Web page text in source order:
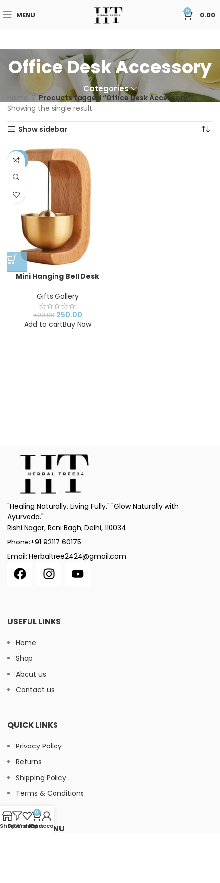
MENU 0 0.00
Office Desk Accessory
Categories
Home
Products tagged “Office Desk Accessory”
Showing the single result
Show sidebar
-58%
Mini Hanging Bell Desk
Wooden Wind Chime Bell |
Zen Meditation Bell for
Home, Office & Study
Table Decoration
Gifts Gallery
599.00 250.00
Add to cartBuy Now
"Healing Naturally, Living Fully." "Glow Naturally with
Ayurveda."
Rishi Nagar, Rani Bagh, Delhi, 110034
Phone:+91 92117 60175
Email: Herbaltree2424@gmail.com
USEFUL LINKS
Home
Shop
About us
Contact us
QUICK LINKS
Privacy Policy
Returns
Shipping Policy
Terms & Conditions
FOOTER MENU
ShopFilters
Wishlist
0
Cart
My account